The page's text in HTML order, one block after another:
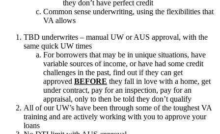
they don’t have perfect credit
Common sense underwriting, using the flexibilities that
VA allows
TBD underwrites – manual UW or AUS approval, with the
same quick UW times
For borrowers that may be in unique situations, have
variable sources of income, or have had some credit
challenges in the past, find out if they can get
approved BEFORE they fall in love with a home, get
under contract, pay for an inspection, pay for an
appraisal, only to then be told they don’t qualify
All of our UW’s have been through some of the toughest VA
training and are actively working with you to approve your
loans